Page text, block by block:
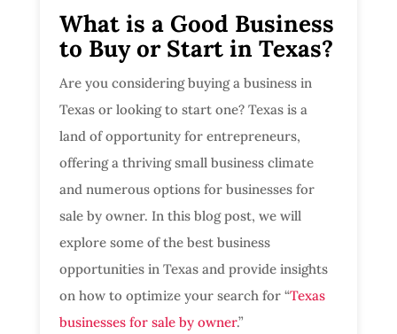
What is a Good Business
to Buy or Start in Texas?
Are you considering buying a business in
Texas or looking to start one? Texas is a
land of opportunity for entrepreneurs,
offering a thriving small business climate
and numerous options for businesses for
sale by owner. In this blog post, we will
explore some of the best business
opportunities in Texas and provide insights
on how to optimize your search for “Texas
businesses for sale by owner.”